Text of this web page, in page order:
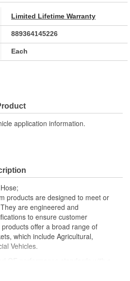
Limited Lifetime Warranty
889364145226
Each
application information.
products are designed to meet or
are engineered and
to ensure customer
offer a broad range of
which include Agricultural,
Vehicles.
of 250 psi and are suitable for low